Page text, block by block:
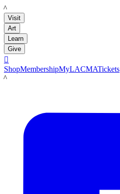
LACMA
Visit
Art
Learn
Give

ShopMembershipMyLACMATickets
LACMA